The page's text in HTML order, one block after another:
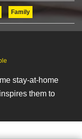
Family
stay-at-home
them to